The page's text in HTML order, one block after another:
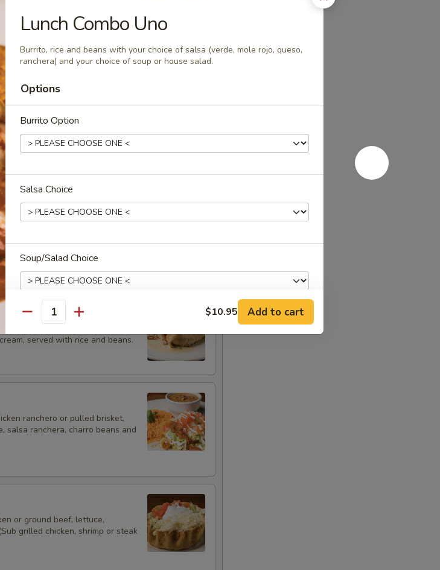
sour cream, tortilla strips,
with avocado house ranch.
(Carnitas · Carbon · Pastor · Shrimp · Chorizo
onion, (poblano slaw with shrimp taco only),
served with rice and beans.
ranchero or pulled brisket,
salsa ranchera, charro beans and
or ground beef, lettuce,
grilled chicken, shrimp or steak
Lunch Combo Uno
Burrito, rice and beans with your choice of salsa (verde, mole rojo, queso,
ranchera) and your choice of soup or house salad.
Options
Burrito Option
Salsa Choice
Soup/Salad Choice
Extras
Salsa (8oz)
Salsa (24 oz)
Chips - Small
Quantity $10.95 Add to cart